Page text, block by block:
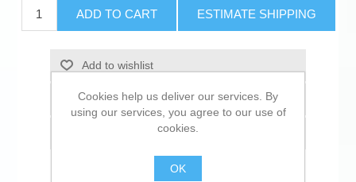
ADD TO CART ESTIMATE SHIPPING
Add to wishlist
Add to compare list
Cookies help us deliver our services. By
using our services, you agree to our use of
cookies.
OK